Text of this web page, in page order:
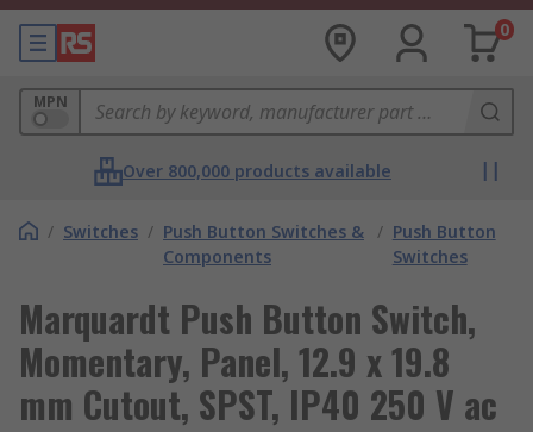
0
MPN
Over 800,000 products available
/ Switches / Push Button Switches &
Components
/ Push Button
Switches
Marquardt Push Button Switch,
Momentary, Panel, 12.9 x 19.8
mm Cutout, SPST, IP40 250 V ac